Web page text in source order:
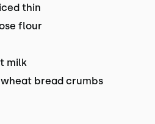
thin
flour
milk
bread crumbs